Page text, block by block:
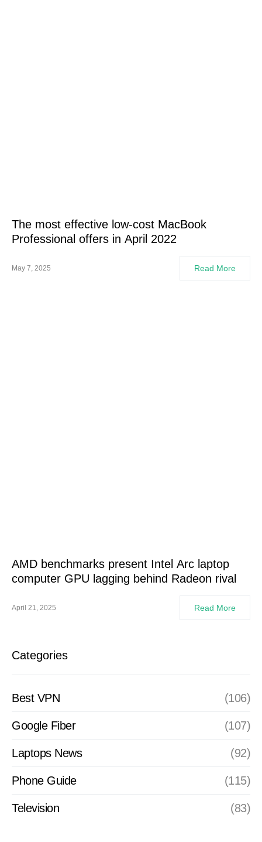
The most effective low-cost MacBook
Professional offers in April 2022
May 7, 2025 Read More
AMD benchmarks present Intel Arc laptop
computer GPU lagging behind Radeon rival
April 21, 2025 Read More
Categories
Best VPN (106)
Google Fiber (107)
Laptops News (92)
Phone Guide (115)
Television (83)